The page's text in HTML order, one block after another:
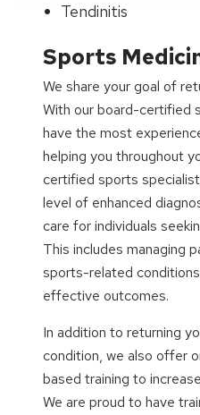
Tendinitis
Sports
We share your goal of
With our board-certified
have the most
helping you throughout
certified sports
level of enhanced
care for individuals
This includes managing
sports-related
effective outcomes.
In addition to returning
condition, we also offer
based training to
We are proud to have